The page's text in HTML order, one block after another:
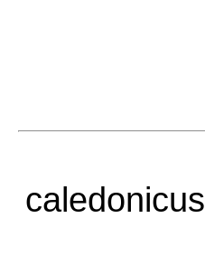
caledonicus